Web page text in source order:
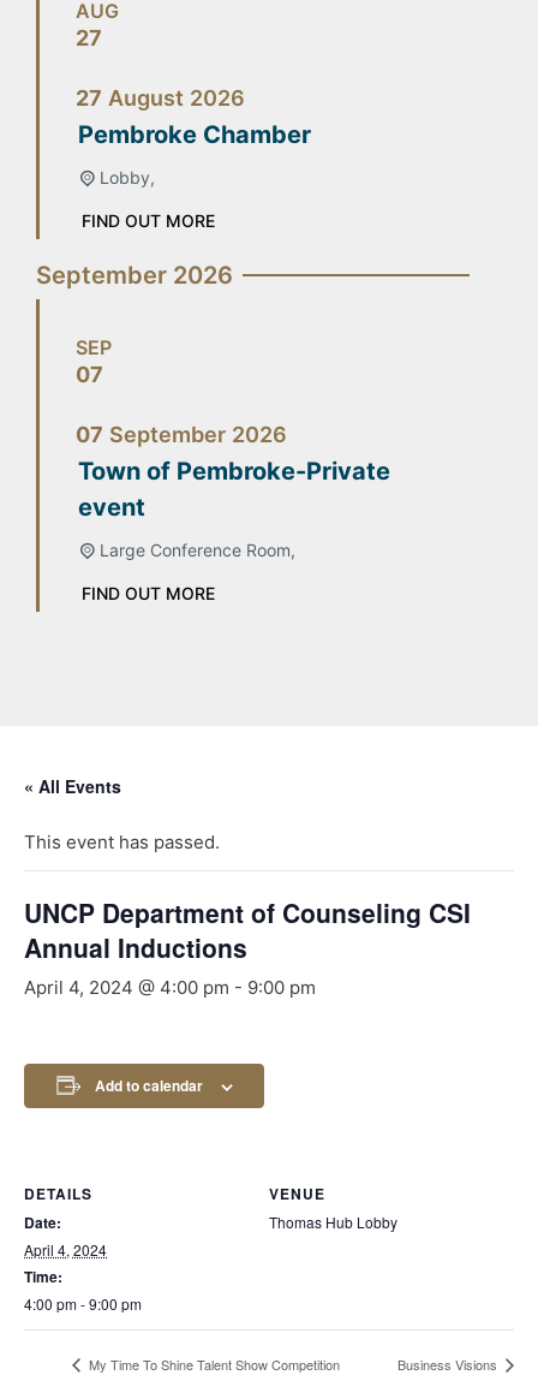
AUG
27
27 August 2026
Pembroke Chamber
Lobby,
FIND OUT MORE
September 2026
SEP
07
07 September 2026
Town of Pembroke-Private
event
Large Conference Room,
FIND OUT MORE
« All Events
This event has passed.
UNCP Department of Counseling CSI
Annual Inductions
April 4, 2024 @ 4:00 pm - 9:00 pm
Add to calendar
DETAILS
Date:
April 4, 2024
Time:
4:00 pm - 9:00 pm
VENUE
Thomas Hub Lobby
My Time To Shine Talent Show Competition Business Visions